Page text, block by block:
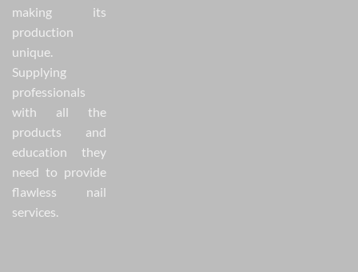
making its
production
unique.
Supplying
professionals
with all the
products and
education they
need to provide
flawless nail
services.